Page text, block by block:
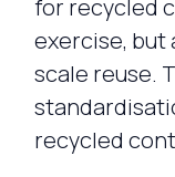
for recycled
exercise, but
scale reuse.
recycled